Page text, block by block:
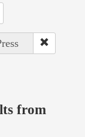
from